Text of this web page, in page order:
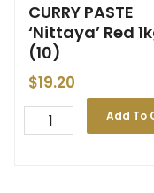
CURRY PASTE
‘Nittaya’ Red
(10)
$19.20
Add To